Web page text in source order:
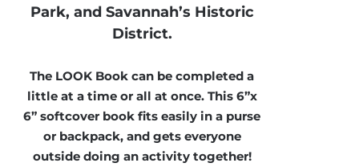
Park, and Savannah’s Historic
District.
The LOOK Book can be completed a
little at a time or all at once. This 6”x
6” softcover book fits easily in a purse
or backpack, and gets everyone
outside doing an activity together!